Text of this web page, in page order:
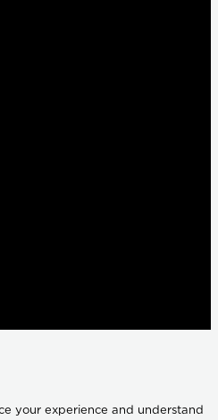
your experience and understand